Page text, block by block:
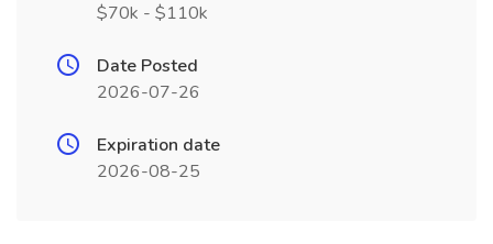
$70k - $110k
Date Posted
2026-07-26
Expiration date
2026-08-25